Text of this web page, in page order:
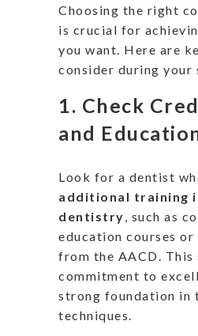
Choosing the right
is crucial for
you want. Here are
consider during your
1. Check
and
Look for a dentist
additional training
dentistry, such as
education courses
from the AACD. This
commitment to
strong foundation in
techniques.